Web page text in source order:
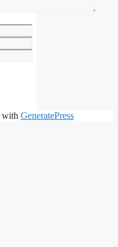
with GeneratePress